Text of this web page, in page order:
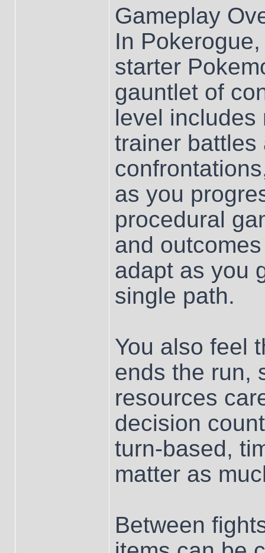
Gameplay
In
starter
gauntlet of
level includes
trainer
as you
procedural
and
adapt as you
single path.
You also feel
ends the run,
resources
decision
turn-based,
matter as
Between